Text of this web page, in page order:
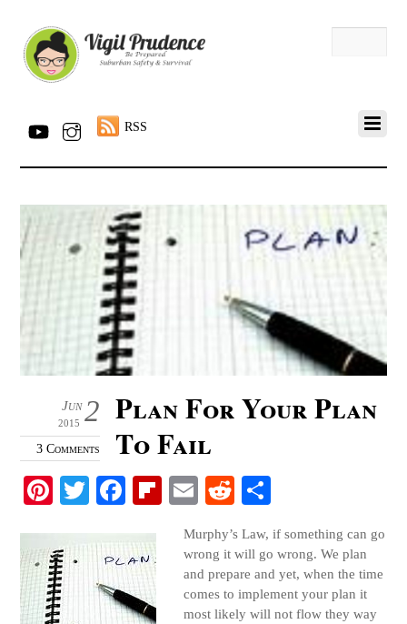
RSS
2
Jun
2015
3 Comments
Plan For Your Plan
To Fail
Pi
er
es
t
T
tte
r
Fa
bo
ok
Fl
bo
ar
E
ail
R
di
t
re
Murphy’s Law, if something can go
wrong it will go wrong. We plan
and prepare and yet, when the time
comes to implement your plan it
most likely will not flow they way